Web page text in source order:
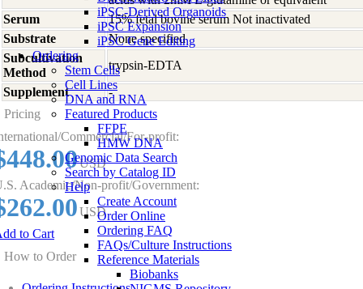
iPSC-Derived Organoids
iPSC Expansion
iPSC Gene Editing
Ordering
Stem Cells
Cell Lines
DNA and RNA
Featured Products
FFPE
HMW DNA
Genomic Data Search
Search by Catalog ID
Help
Create Account
Order Online
Ordering FAQ
FAQs/Culture Instructions
Reference Materials
Biobanks
Serum
15% fetal bovine serum Not inactivated
Substrate
None specified
Subcultivation
Method
trypsin-EDTA
Supplement
-
Pricing
Commercial/For-profit:
USD
Academic/Non-profit/Government:
USD
to Cart
How to Order